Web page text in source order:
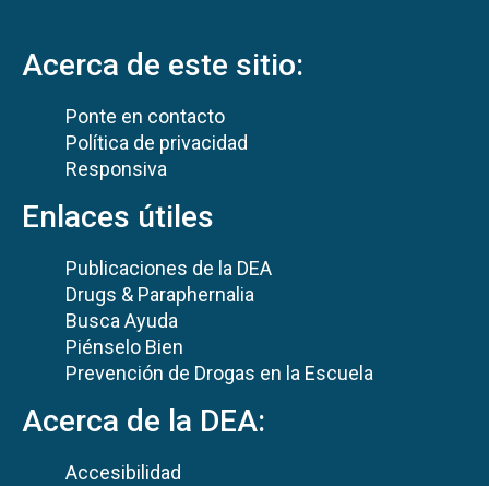
Acerca de este sitio:
Ponte en contacto
Política de privacidad
Responsiva
Enlaces útiles
Publicaciones de la DEA
Drugs & Paraphernalia
Busca Ayuda
Piénselo Bien
Prevención de Drogas en la Escuela
Acerca de la DEA:
Accesibilidad